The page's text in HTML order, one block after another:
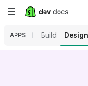
Skip
APPS Build Design